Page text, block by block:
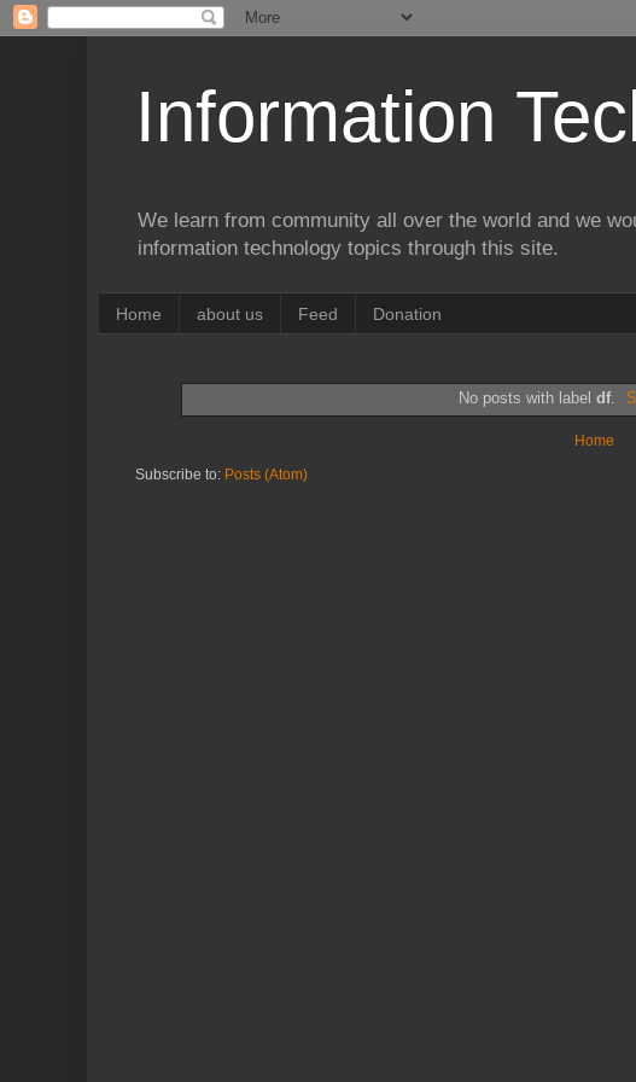
Information
We learn from community all over the world and we
information technology topics through this site.
Home about us Feed Donation
No posts with label df.
Home
Subscribe to: Posts (Atom)